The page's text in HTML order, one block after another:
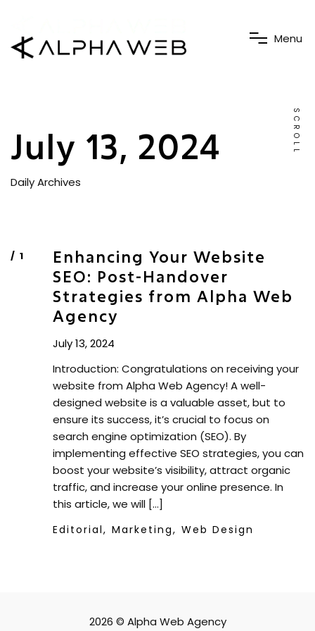
Menu
July 13, 2024
Daily Archives
SCROLL
Enhancing Your Website
SEO: Post-Handover
Strategies from Alpha Web
Agency
July 13, 2024
Introduction: Congratulations on receiving your
website from Alpha Web Agency! A well-
designed website is a valuable asset, but to
ensure its success, it’s crucial to focus on
search engine optimization (SEO). By
implementing effective SEO strategies, you can
boost your website’s visibility, attract organic
traffic, and increase your online presence. In
this article, we will […]
Editorial, Marketing, Web Design
2026 © Alpha Web Agency